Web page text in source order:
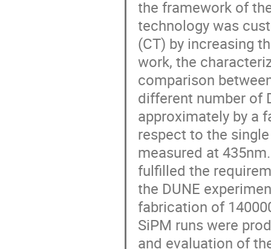
the framework of
technology was
(CT) by increasing
work, the
comparison
different number of
approximately by a
respect to the
measured at
fulfilled the
the DUNE
fabrication of
SiPM runs were
and evaluation of